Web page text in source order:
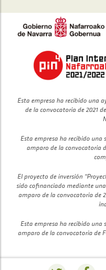
Esta empresa ha recibido una
de la convocatoria de 2021
Esta empresa ha recibido una
amparo de la convocatoria
El proyecto de inversión
sido cofinanciado mediante
amparo de la convocatoria de
Esta empresa ha recibido una
amparo de la convocatoria de